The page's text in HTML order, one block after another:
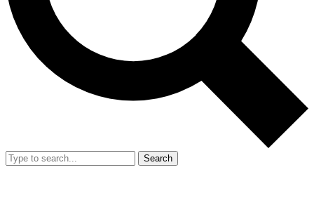
Search